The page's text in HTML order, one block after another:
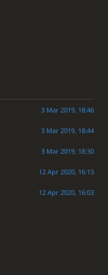
3 Mar 2019, 18:46
3 Mar 2019, 18:44
3 Mar 2019, 18:30
12 Apr 2020, 16:13
12 Apr 2020, 16:03